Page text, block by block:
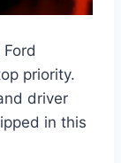
priority.
driver
in this